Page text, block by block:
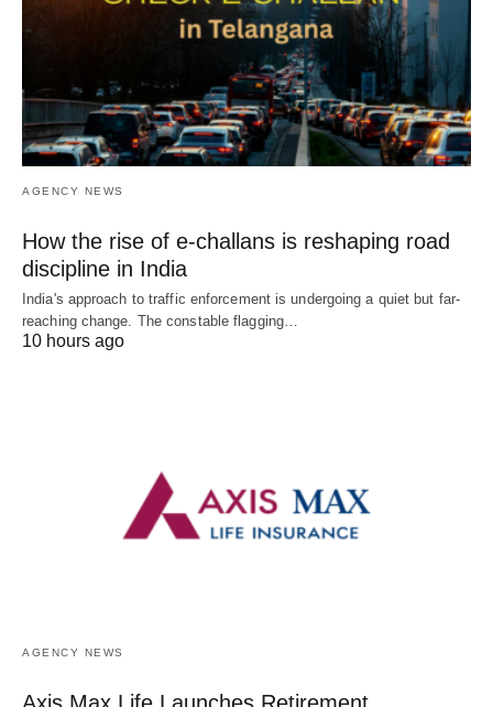
AGENCY NEWS
How the rise of e-challans is reshaping road
discipline in India
India's approach to traffic enforcement is undergoing a quiet but far-
reaching change. The constable flagging…
10 hours ago
AGENCY NEWS